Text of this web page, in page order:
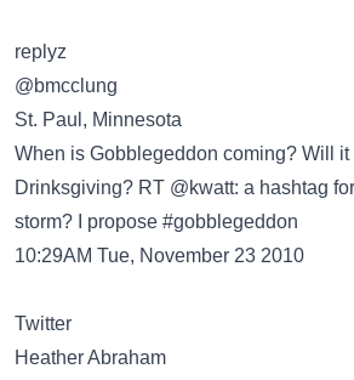
replyz
@bmcclung
St. Paul, Minnesota
When is Gobblegeddon coming? Will it
Drinksgiving? RT @kwatt: a hashtag
storm? I propose #gobblegeddon
10:29AM Tue, November 23 2010
Twitter
Heather Abraham